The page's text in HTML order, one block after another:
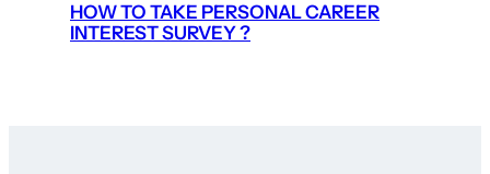
HOW TO TAKE PERSONAL CAREER
INTEREST SURVEY ?